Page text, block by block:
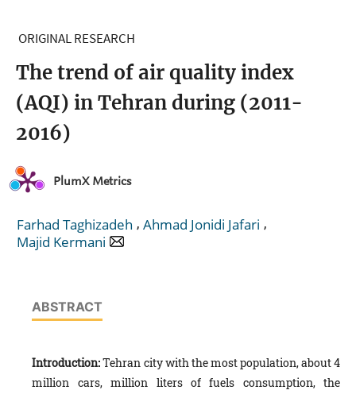
ORIGINAL RESEARCH
The trend of air quality index
(AQI) in Tehran during (2011-
2016)
PlumX Metrics
Farhad Taghizadeh , Ahmad Jonidi Jafari ,
Majid Kermani
ABSTRACT
Introduction:Tehran city with the most population, about 4
million cars, million liters of fuels consumption, the